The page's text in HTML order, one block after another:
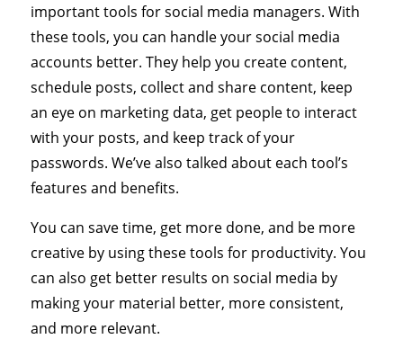
important tools for social media managers. With
these tools, you can handle your social media
accounts better. They help you create content,
schedule posts, collect and share content, keep
an eye on marketing data, get people to interact
with your posts, and keep track of your
passwords. We’ve also talked about each tool’s
features and benefits.
You can save time, get more done, and be more
creative by using these tools for productivity. You
can also get better results on social media by
making your material better, more consistent,
and more relevant.